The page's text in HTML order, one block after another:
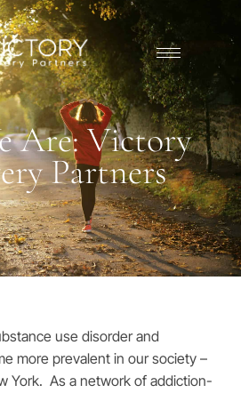
Are: Victory
Partners
use disorder and
more prevalent in our society –
York. As a network of addiction-